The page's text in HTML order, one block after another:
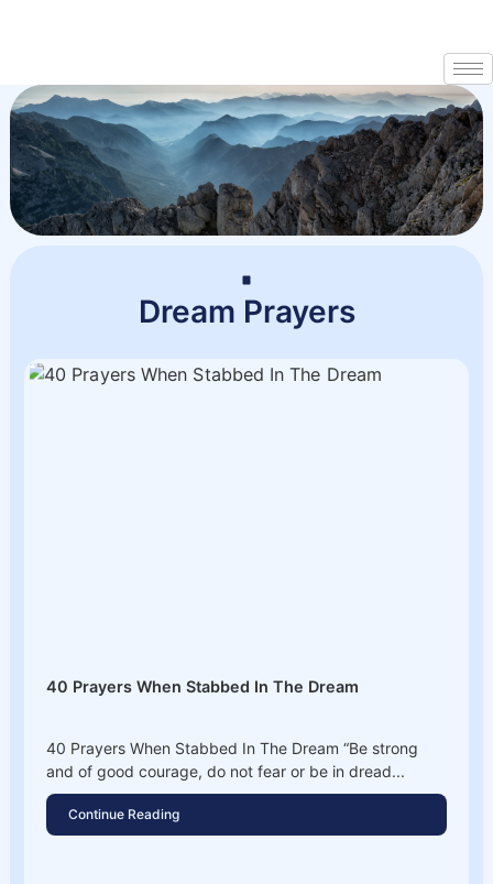
Dream Prayers
40 Prayers When Stabbed In The Dream
40 Prayers When Stabbed In The Dream “Be strong
and of good courage, do not fear or be in dread...
Continue Reading